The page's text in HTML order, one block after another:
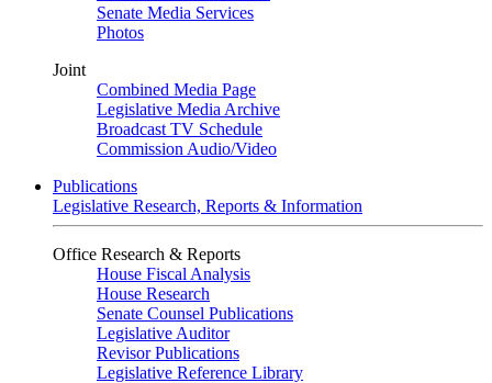
Senate Media Services
Photos
Joint
Combined Media Page
Legislative Media Archive
Broadcast TV Schedule
Commission Audio/Video
Publications
Legislative Research, Reports & Information
Office Research & Reports
House Fiscal Analysis
House Research
Senate Counsel Publications
Legislative Auditor
Revisor Publications
Legislative Reference Library